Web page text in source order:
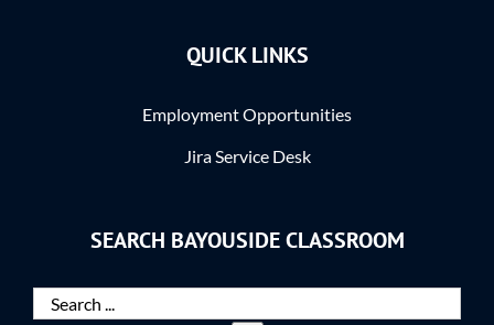
QUICK LINKS
Employment Opportunities
Jira Service Desk
SEARCH BAYOUSIDE CLASSROOM